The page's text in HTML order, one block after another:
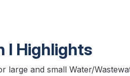
I Highlights
large and small Water/